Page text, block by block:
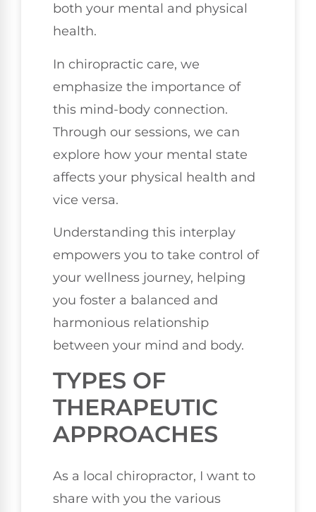
both your mental and physical
health.
In chiropractic care, we
emphasize the importance of
this mind-body connection.
Through our sessions, we can
explore how your mental state
affects your physical health and
vice versa.
Understanding this interplay
empowers you to take control of
your wellness journey, helping
you foster a balanced and
harmonious relationship
between your mind and body.
TYPES OF
THERAPEUTIC
APPROACHES
As a local chiropractor, I want to
share with you the various